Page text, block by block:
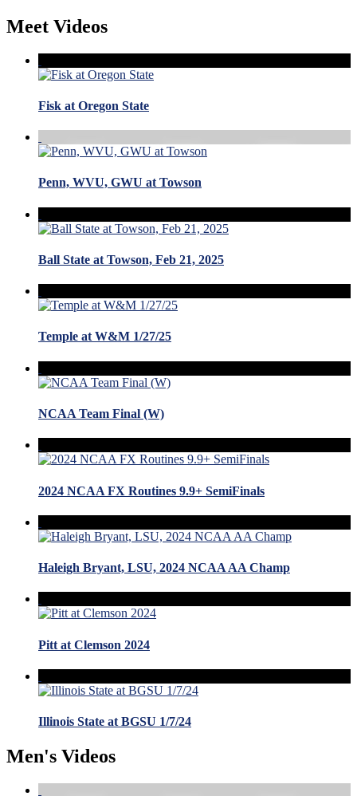
Meet Videos
Fisk at Oregon State
Penn, WVU, GWU at Towson
Ball State at Towson, Feb 21, 2025
Temple at W&M 1/27/25
NCAA Team Final (W)
2024 NCAA FX Routines 9.9+ SemiFinals
Haleigh Bryant, LSU, 2024 NCAA AA Champ
Pitt at Clemson 2024
Illinois State at BGSU 1/7/24
Men's Videos